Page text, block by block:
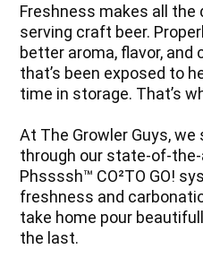
Freshness makes all the
serving craft beer.
better aroma, flavor, and
that’s been exposed to
time in storage. That’s
At The Growler Guys,
through our state-of-
Phssssh™ CO²TO GO!
freshness and
take home pour
the last.